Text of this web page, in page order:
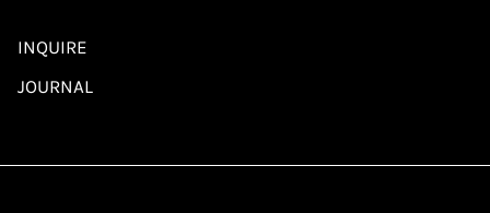
INQUIRE
JOURNAL